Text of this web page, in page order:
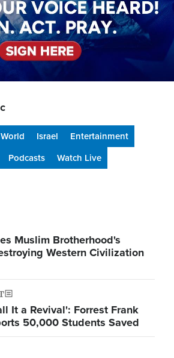
World Israel
Entertainment
Podcasts Watch Live
Muslim Brotherhood's
Western Civilization
It a Revival': Forrest Frank
50,000 Students Saved